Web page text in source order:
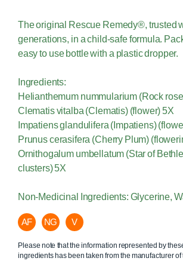
The original Rescue Remedy®, trusted
generations, in a child-safe formula.
easy to use bottle with a plastic dropper.
Ingredients:
Helianthemum nummularium (Rock
Clematis vitalba (Clematis) (flower) 5X
Impatiens glandulifera (Impatiens)
Prunus cerasifera (Cherry Plum)
Ornithogalum umbellatum (Star of
clusters) 5X
Non-Medicinal Ingredients: Glycerine,
AF NG V
Please note that the information represented by
ingredients has been taken from the manufacturer